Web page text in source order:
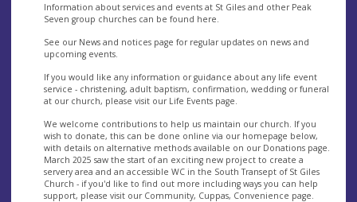
Information about services and events at St Giles and other Peak
Seven group churches can be found here.
See our News and notices page for regular updates on news and
upcoming events.
If you would like any information or guidance about any life event
service - christening, adult baptism, confirmation, wedding or funeral
at our church, please visit our Life Events page.
We welcome contributions to help us maintain our church. If you
wish to donate, this can be done online via our homepage below,
with details on alternative methods available on our Donations page.
March 2025 saw the start of an exciting new project to create a
servery area and an accessible WC in the South Transept of St Giles
Church - if you'd like to find out more including ways you can help
support, please visit our Community, Cuppas, Convenience page.